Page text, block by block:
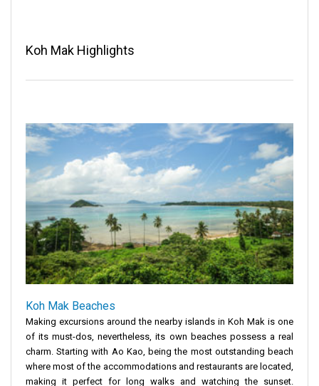
Koh Mak Highlights
Koh Mak Beaches
Making excursions around the nearby islands in Koh Mak is one
of its must-dos, nevertheless, its own beaches possess a real
charm. Starting with Ao Kao, being the most outstanding beach
where most of the accommodations and restaurants are located,
making it perfect for long walks and watching the sunset.